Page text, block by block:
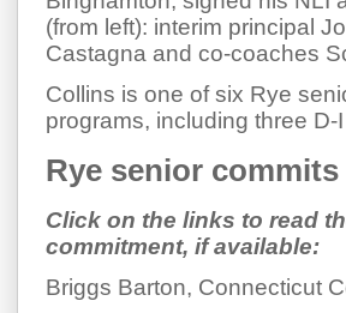
(from left): interim principal
Castagna and co-coaches
Collins is one of six Rye
programs, including three D-
Rye senior commits
Click on the links to read
commitment, if available:
Briggs Barton, Connecticut